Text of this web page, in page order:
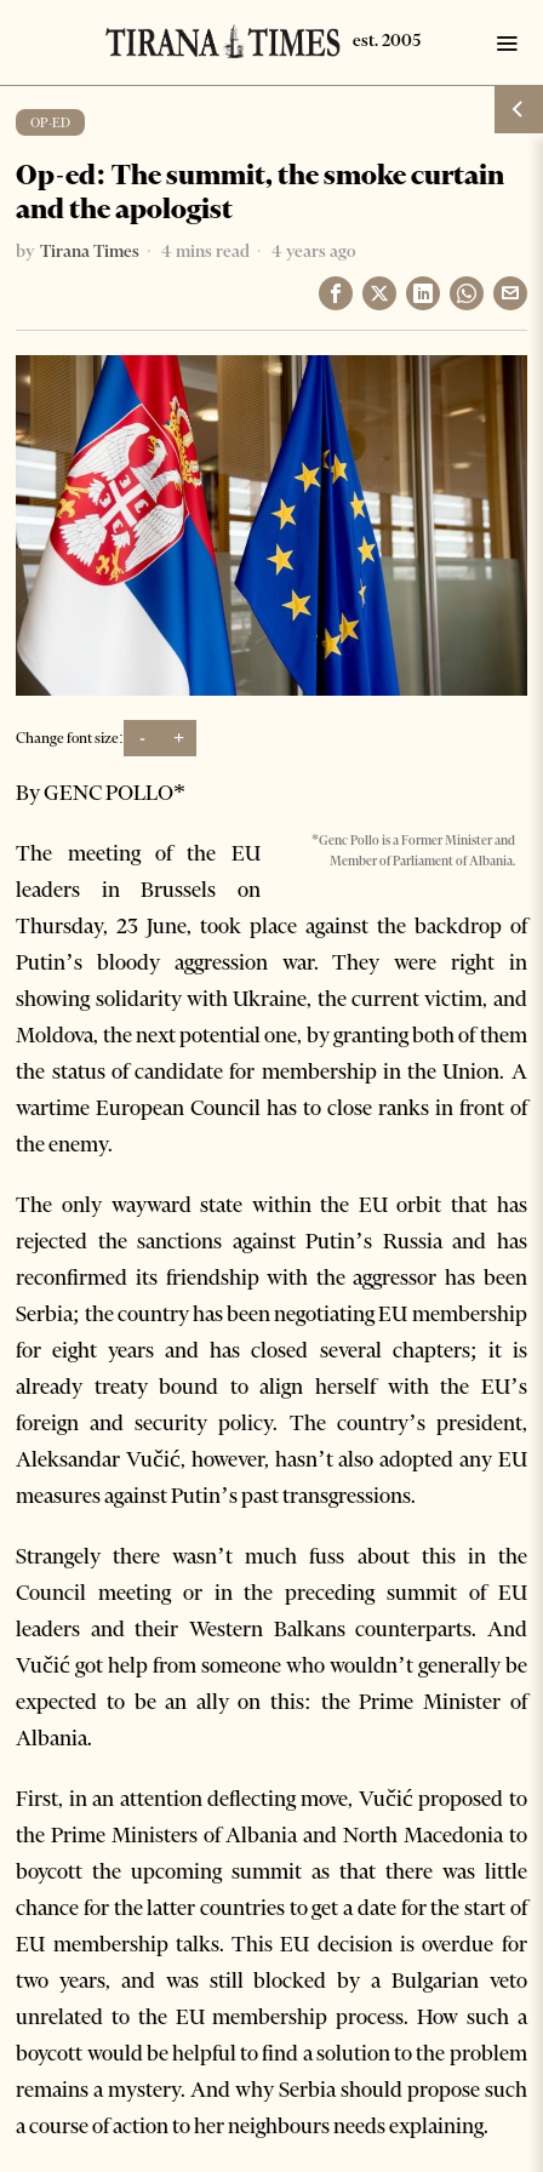
OP-ED
Op-ed: The summit, the smoke curtain
and the apologist
by Tirana Times 4 mins read 4 years ago
Change font size: - +
*Genc Pollo is a Former Minister and
Member of Parliament of Albania.
By GENC POLLO*
The meeting of the EU
leaders in Brussels on
Thursday, 23 June, took place against the backdrop of
Putin’s bloody aggression war. They were right in
showing solidarity with Ukraine, the current victim, and
Moldova, the next potential one, by granting both of them
the status of candidate for membership in the Union. A
wartime European Council has to close ranks in front of
the enemy.
The only wayward state within the EU orbit that has
rejected the sanctions against Putin’s Russia and has
reconfirmed its friendship with the aggressor has been
Serbia; the country has been negotiating EU membership
for eight years and has closed several chapters; it is
already treaty bound to align herself with the EU’s
foreign and security policy. The country’s president,
Aleksandar Vučić, however, hasn’t also adopted any EU
measures against Putin’s past transgressions.
Strangely there wasn’t much fuss about this in the
Council meeting or in the preceding summit of EU
leaders and their Western Balkans counterparts. And
Vučić got help from someone who wouldn’t generally be
expected to be an ally on this: the Prime Minister of
Albania.
First, in an attention deflecting move, Vučić proposed to
the Prime Ministers of Albania and North Macedonia to
boycott the upcoming summit as that there was little
chance for the latter countries to get a date for the start of
EU membership talks. This EU decision is overdue for
two years, and was still blocked by a Bulgarian veto
unrelated to the EU membership process. How such a
boycott would be helpful to find a solution to the problem
remains a mystery. And why Serbia should propose such
a course of action to her neighbours needs explaining.